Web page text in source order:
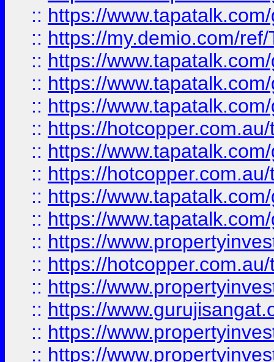
:: https://
:: https://my.demio.com/
:: https://
:: https://
:: https://
:: https://
:: https://
:: https://
:: https://
:: https://
:: https://
:: https://
:: https://
:: https://
:: https://
:: https://